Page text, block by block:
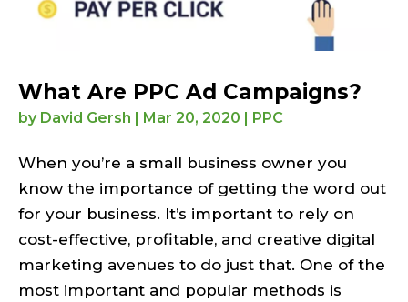
What Are PPC Ad Campaigns?
by David Gersh | Mar 20, 2020 | PPC
When you’re a small business owner you
know the importance of getting the word out
for your business. It’s important to rely on
cost-effective, profitable, and creative digital
marketing avenues to do just that. One of the
most important and popular methods is